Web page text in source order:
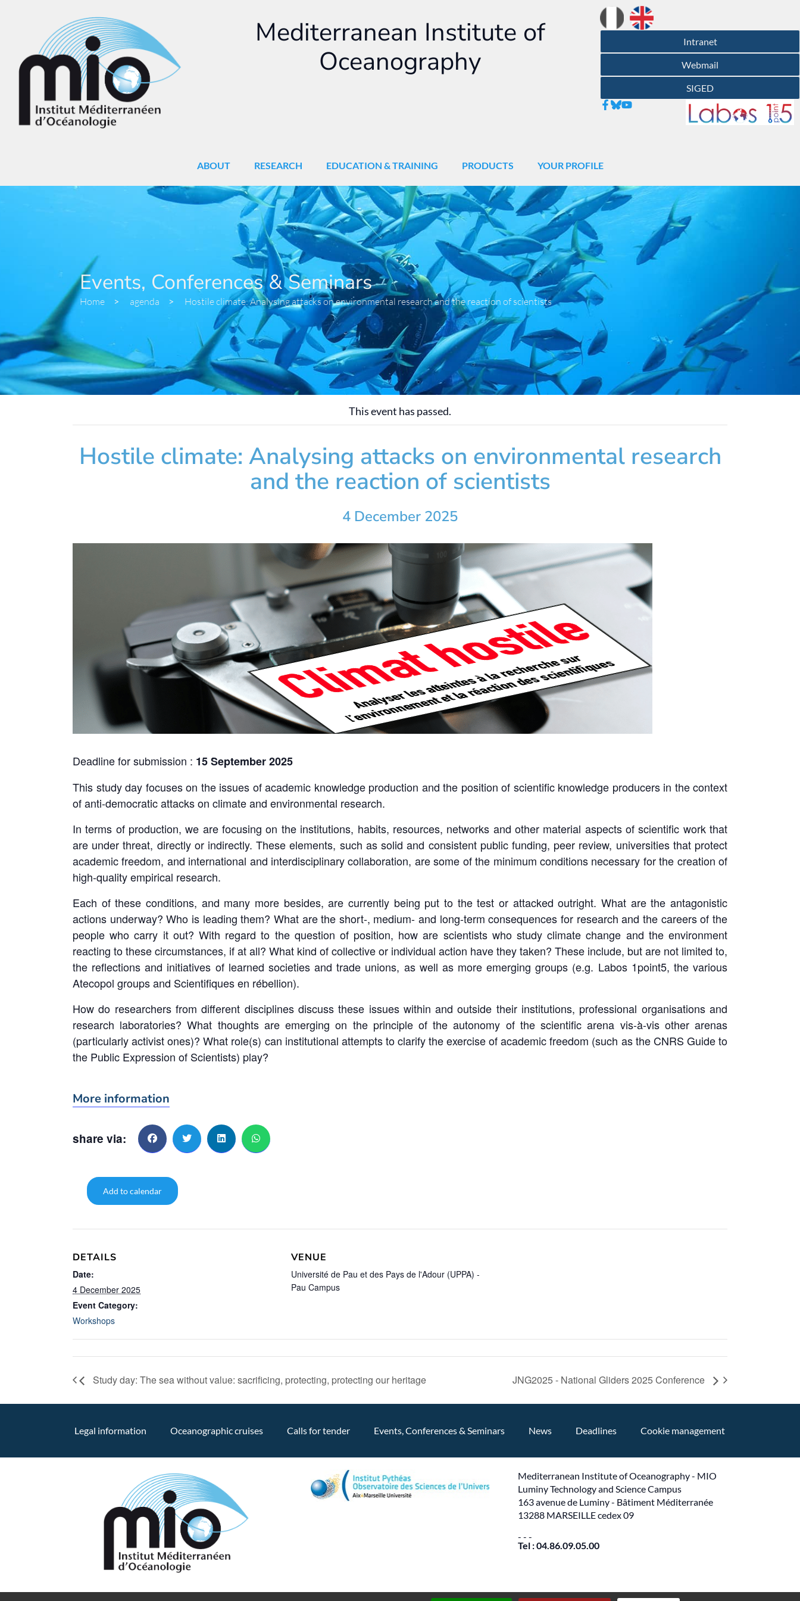
Mediterranean Institute of
Oceanography
Intranet
Webmail
SIGED
ABOUT RESEARCH EDUCATION & TRAINING PRODUCTS YOUR PROFILE
Events, Conferences & Seminars
Home > agenda > Hostile climate: Analysing attacks on environmental research and the reaction of scientists
This event has passed.
Hostile climate: Analysing attacks on environmental research
and the reaction of scientists
4 December 2025
Deadline for submission : 15 September 2025
This study day focuses on the issues of academic knowledge production and the position of scientific knowledge producers in the context
of anti-democratic attacks on climate and environmental research.
In terms of production, we are focusing on the institutions, habits, resources, networks and other material aspects of scientific work that
are under threat, directly or indirectly. These elements, such as solid and consistent public funding, peer review, universities that protect
academic freedom, and international and interdisciplinary collaboration, are some of the minimum conditions necessary for the creation of
high-quality empirical research.
Each of these conditions, and many more besides, are currently being put to the test or attacked outright. What are the antagonistic
actions underway? Who is leading them? What are the short-, medium- and long-term consequences for research and the careers of the
people who carry it out? With regard to the question of position, how are scientists who study climate change and the environment
reacting to these circumstances, if at all? What kind of collective or individual action have they taken? These include, but are not limited to,
the reflections and initiatives of learned societies and trade unions, as well as more emerging groups (e.g. Labos 1point5, the various
Atecopol groups and Scientifiques en rébellion).
How do researchers from different disciplines discuss these issues within and outside their institutions, professional organisations and
research laboratories? What thoughts are emerging on the principle of the autonomy of the scientific arena vis-à-vis other arenas
(particularly activist ones)? What role(s) can institutional attempts to clarify the exercise of academic freedom (such as the CNRS Guide to
the Public Expression of Scientists) play?
More information
share via:
Add to calendar
DETAILS
Date:
4 December 2025
Event Category:
Workshops
VENUE
Université de Pau et des Pays de l'Adour (UPPA) -
Pau Campus
Study day: The sea without value: sacrificing, protecting, protecting our heritage JNG2025 - National Gliders 2025 Conference
Legal information Oceanographic cruises Calls for tender Events, Conferences & Seminars News Deadlines Cookie management
Mediterranean Institute of Oceanography - MIO
Luminy Technology and Science Campus
163 avenue de Luminy - Bâtiment Méditerranée
13288 MARSEILLE cedex 09
- - -
Tel : 04.86.09.05.00